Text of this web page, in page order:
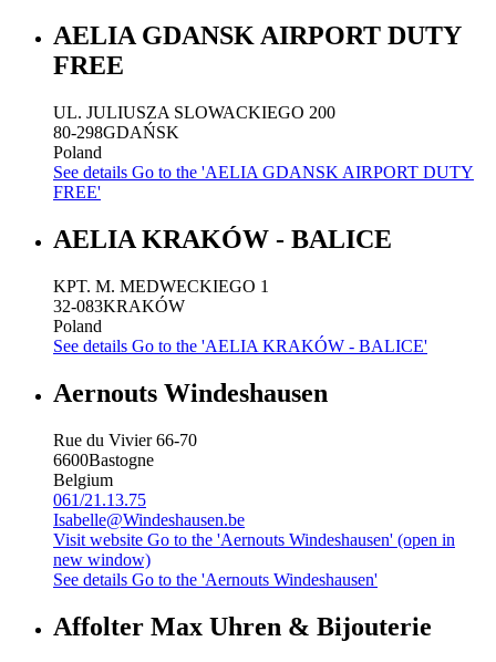
AELIA GDANSK AIRPORT DUTY
FREE
UL. JULIUSZA SLOWACKIEGO 200
80-298GDAŃSK
Poland
See details Go to the 'AELIA GDANSK AIRPORT DUTY
FREE'
AELIA KRAKÓW - BALICE
KPT. M. MEDWECKIEGO 1
32-083KRAKÓW
Poland
See details Go to the 'AELIA KRAKÓW - BALICE'
Aernouts Windeshausen
Rue du Vivier 66-70
6600Bastogne
Belgium
061/21.13.75
Isabelle@Windeshausen.be
Visit website Go to the 'Aernouts Windeshausen' (open in
new window)
See details Go to the 'Aernouts Windeshausen'
Affolter Max Uhren & Bijouterie